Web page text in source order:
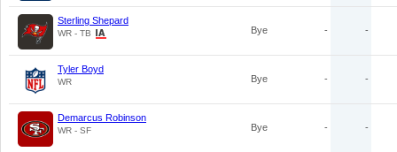
Sterling Shepard
WR - TB Bye - -
Tyler Boyd
WR Bye - -
Demarcus Robinson
WR - SF Bye - -